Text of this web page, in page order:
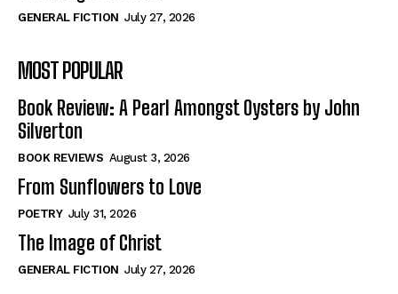
View All
The Image of Christ
Tales From Our Nationhood
How to
View All
View All
The Image of Christ
Tales From Our Nationhood
How to
View All
GENERAL FICTION July 27, 2026
MOST POPULAR
Book Review: A Pearl Amongst Oysters by John
Silverton
BOOK REVIEWS August 3, 2026
From Sunflowers to Love
POETRY July 31, 2026
The Image of Christ
GENERAL FICTION July 27, 2026